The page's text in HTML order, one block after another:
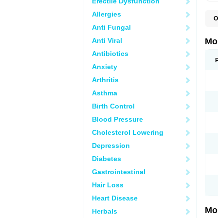
Allergies
Anti Fungal
Anti Viral
Antibiotics
Anxiety
Arthritis
Asthma
Birth Control
Blood Pressure
Cholesterol Lowering
Depression
Diabetes
Gastrointestinal
Hair Loss
Heart Disease
Herbals